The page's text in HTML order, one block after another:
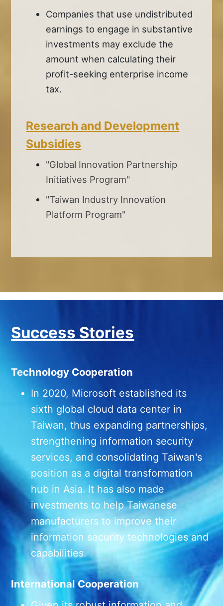
Companies that use undistributed
earnings to engage in substantive
investments may exclude the
amount when calculating their
profit-seeking enterprise income
tax.
Research and Development
Subsidies
"Global Innovation Partnership
Initiatives Program"
"Taiwan Industry Innovation
Platform Program"
Success Stories
Technology Cooperation
In 2020, Microsoft established its
sixth global cloud data center in
Taiwan, thus expanding partnerships,
strengthening information security
services, and consolidating Taiwan's
position as a digital transformation
hub in Asia. It has also made
investments to help Taiwanese
manufacturers to improve their
information security technologies and
capabilities.
International Cooperation